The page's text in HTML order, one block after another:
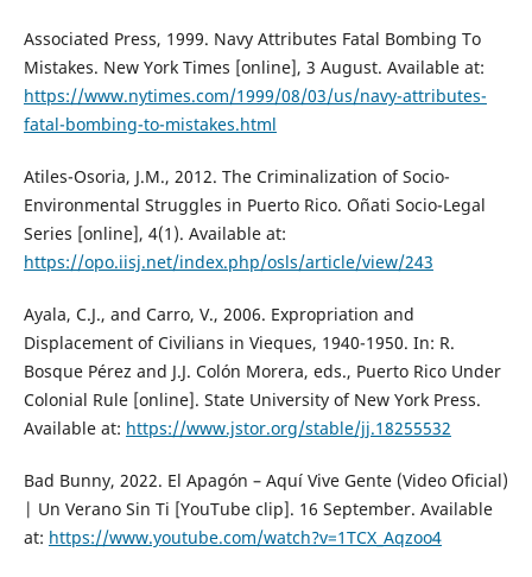
Associated Press, 1999. Navy Attributes Fatal Bombing To
Mistakes. New York Times [online], 3 August. Available at:
https://www.nytimes.com/1999/08/03/us/navy-attributes-
fatal-bombing-to-mistakes.html
Atiles-Osoria, J.M., 2012. The Criminalization of Socio-
Environmental Struggles in Puerto Rico. Oñati Socio-Legal
Series [online], 4(1). Available at:
https://opo.iisj.net/index.php/osls/article/view/243
Ayala, C.J., and Carro, V., 2006. Expropriation and
Displacement of Civilians in Vieques, 1940-1950. In: R.
Bosque Pérez and J.J. Colón Morera, eds., Puerto Rico Under
Colonial Rule [online]. State University of New York Press.
Available at: https://www.jstor.org/stable/jj.18255532
Bad Bunny, 2022. El Apagón – Aquí Vive Gente (Video Oficial)
| Un Verano Sin Ti [YouTube clip]. 16 September. Available
at: https://www.youtube.com/watch?v=1TCX_Aqzoo4